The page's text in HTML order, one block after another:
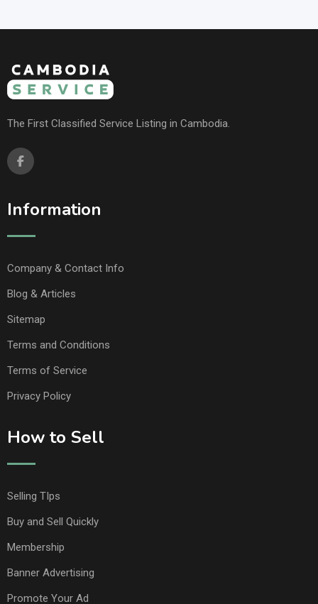
The First Classified Service Listing in Cambodia.
Information
Company & Contact Info
Blog & Articles
Sitemap
Terms and Conditions
Terms of Service
Privacy Policy
How to Sell
Selling TIps
Buy and Sell Quickly
Membership
Banner Advertising
Promote Your Ad